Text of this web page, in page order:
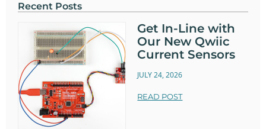
Recent Posts
Get In-Line with
Our New Qwiic
Current Sensors
JULY 24, 2026
READ POST